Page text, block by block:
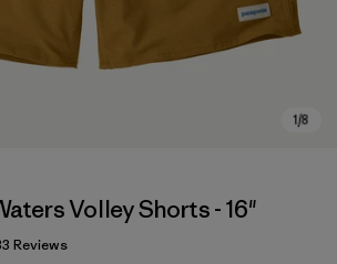
Volley Shorts - 16"
/ 5
Reviews